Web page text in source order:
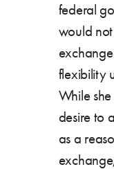
federal
would
flexibility
While
desire to
as a